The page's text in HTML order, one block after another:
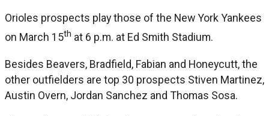
Orioles prospects play those of the New York Yankees
on March 15th at 6 p.m. at Ed Smith Stadium.
Besides Beavers, Bradfield, Fabian and Honeycutt, the
other outfielders are top 30 prospects Stiven Martinez,
Austin Overn, Jordan Sanchez and Thomas Sosa.